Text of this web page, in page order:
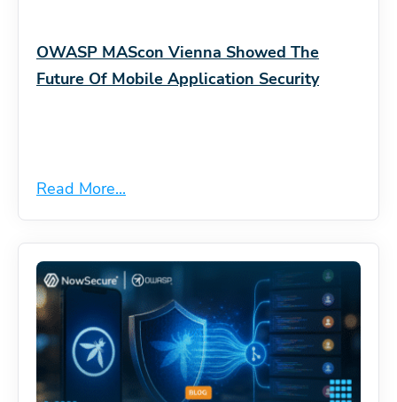
OWASP MAScon Vienna Showed The
Future Of Mobile Application Security
Read More...